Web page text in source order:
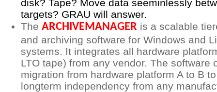
disk? Tape? Move data seeminlessly
targets? GRAU will answer.
The ARCHIVEMANAGER is a scalable
and archiving software for Windows and
systems. It integrates all hardware
LTO tape) from any vendor. The software
migration from hardware platform A to B
longterm independency from any